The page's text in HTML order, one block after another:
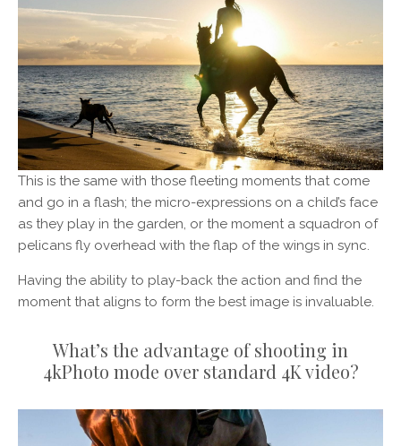
This is the same with those fleeting moments that come
and go in a flash; the micro-expressions on a child’s face
as they play in the garden, or the moment a squadron of
pelicans fly overhead with the flap of the wings in sync.
Having the ability to play-back the action and find the
moment that aligns to form the best image is invaluable.
What’s the advantage of shooting in
4kPhoto mode over standard 4K video?